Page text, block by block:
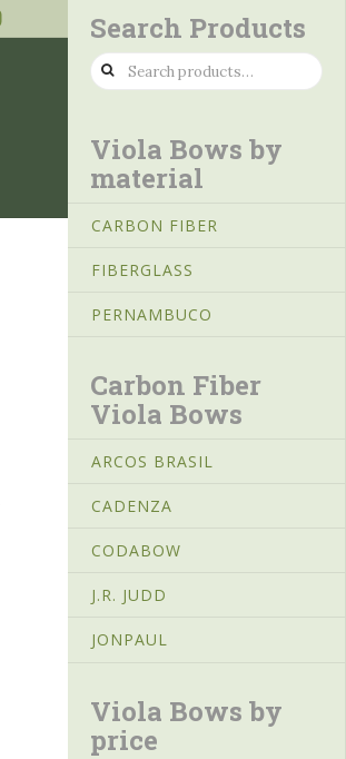
Search Products
Search
for:
Viola Bows by
material
CARBON FIBER
FIBERGLASS
PERNAMBUCO
Carbon Fiber
Viola Bows
ARCOS BRASIL
CADENZA
CODABOW
J.R. JUDD
JONPAUL
Viola Bows by
price